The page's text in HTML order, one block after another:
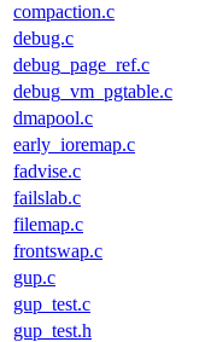
compaction.c
debug.c
debug_page_ref.c
debug_vm_pgtable.c
dmapool.c
early_ioremap.c
fadvise.c
failslab.c
filemap.c
frontswap.c
gup.c
gup_test.c
gup_test.h